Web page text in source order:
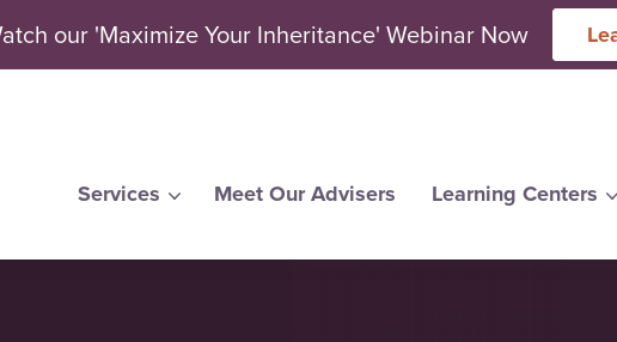
our 'Maximize Your Inheritance' Webinar Now
Services Meet Our Advisers Learning Centers